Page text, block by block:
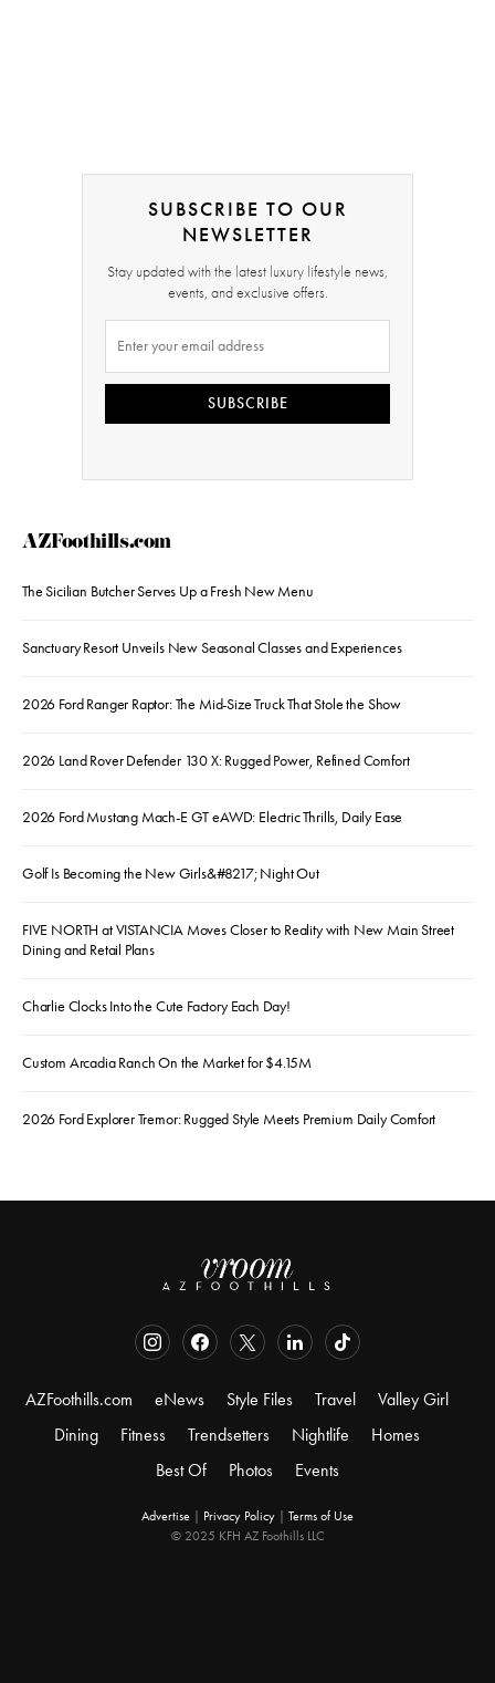
SUBSCRIBE TO OUR
NEWSLETTER
Stay updated with the latest luxury lifestyle news,
events, and exclusive offers.
SUBSCRIBE
AZFoothills.com
The Sicilian Butcher Serves Up a Fresh New Menu
Sanctuary Resort Unveils New Seasonal Classes and Experiences
2026 Ford Ranger Raptor: The Mid-Size Truck That Stole the Show
2026 Land Rover Defender 130 X: Rugged Power, Refined Comfort
2026 Ford Mustang Mach-E GT eAWD: Electric Thrills, Daily Ease
Golf Is Becoming the New Girls&#8217; Night Out
FIVE NORTH at VISTANCIA Moves Closer to Reality with New Main Street
Dining and Retail Plans
Charlie Clocks Into the Cute Factory Each Day!
Custom Arcadia Ranch On the Market for $4.15M
2026 Ford Explorer Tremor: Rugged Style Meets Premium Daily Comfort
AZFoothills.com eNews Style Files Travel
Valley Girl
Dining
Fitness Trendsetters Nightlife
Homes
Best Of
Photos Events
Advertise Privacy Policy
Terms of Use
© 2025 KFH AZ Foothills LLC